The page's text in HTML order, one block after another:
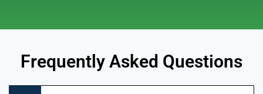
Frequently Asked Questions